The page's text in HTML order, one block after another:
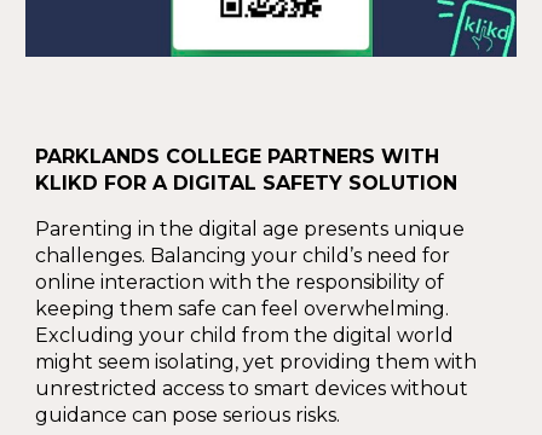
PARKLANDS COLLEGE PARTNERS WITH
KLIKD FOR A DIGITAL SAFETY SOLUTION
Parenting in the digital age presents unique
challenges. Balancing your child’s need for
online interaction with the responsibility of
keeping them safe can feel overwhelming.
Excluding your child from the digital world
might seem isolating, yet providing them with
unrestricted access to smart devices without
guidance can pose serious risks.